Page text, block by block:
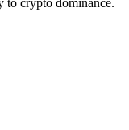
crypto dominance.